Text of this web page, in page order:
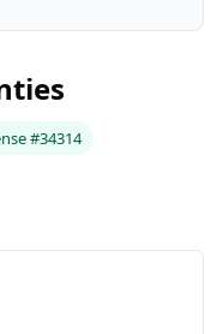
#34314